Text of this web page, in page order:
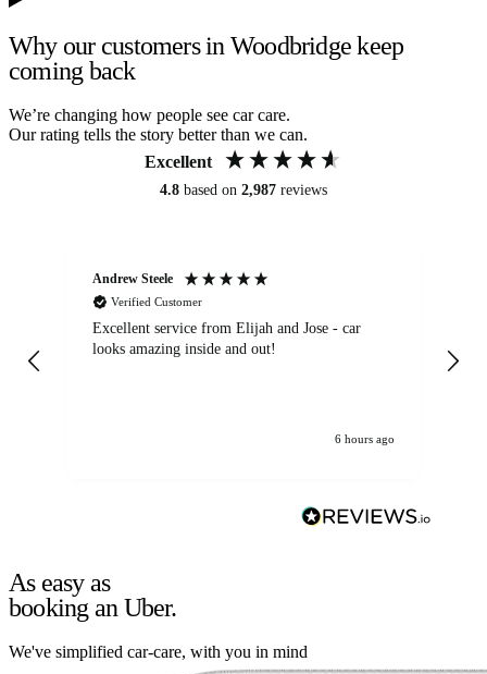
Why our customers in Woodbridge keep
coming back
We’re changing how people see car care.
Our rating tells the story better than we can.
Excellent
4.8 based on 2,987 reviews
Andrew Steele
Verified Customer
Excellent service from Elijah and Jose - car
looks amazing inside and out!
6 hours ago
As easy as
booking an Uber.
We've simplified car-care, with you in mind